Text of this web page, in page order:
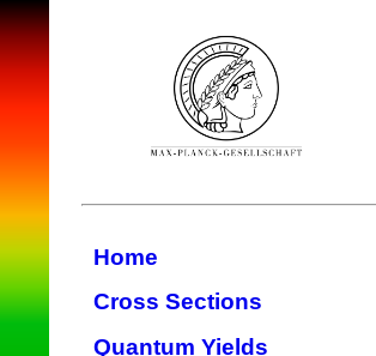
Home
Cross Sections
Quantum Yields